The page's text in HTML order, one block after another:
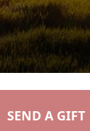
SEND A GIFT